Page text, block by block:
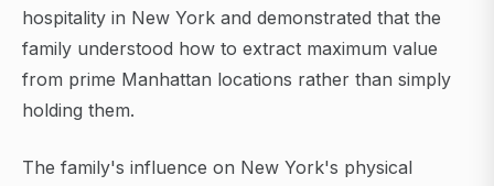
hospitality in New York and demonstrated that the
family understood how to extract maximum value
from prime Manhattan locations rather than simply
holding them.
The family's influence on New York's physical